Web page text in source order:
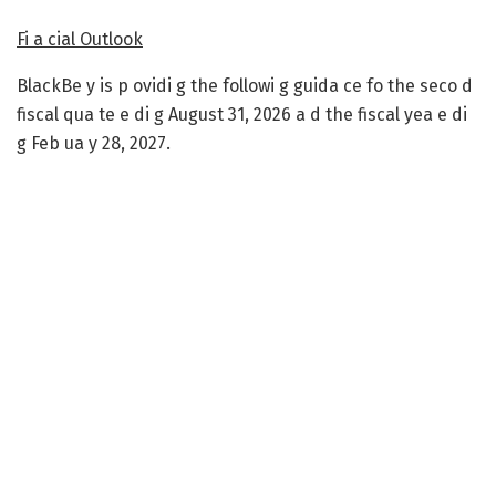
Fi a cial Outlook
BlackBe y is p ovidi g the followi g guida ce fo the seco d
fiscal qua te e di g August 31, 2026 a d the fiscal yea e di
g Feb ua y 28, 2027.